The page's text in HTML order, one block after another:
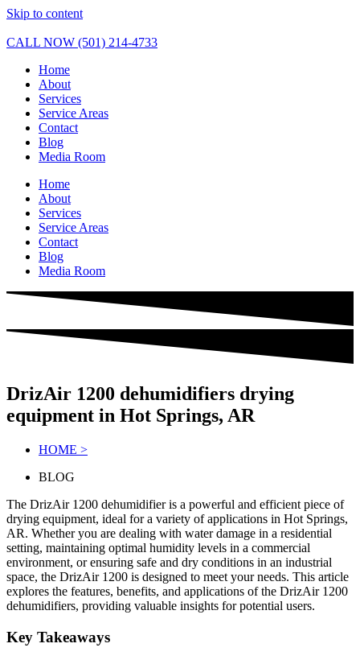
Skip to content
CALL NOW (501) 214-4733
Home
About
Services
Service Areas
Contact
Blog
Media Room
Home
About
Services
Service Areas
Contact
Blog
Media Room
DrizAir 1200 dehumidifiers drying
equipment in Hot Springs, AR
HOME >
BLOG
The DrizAir 1200 dehumidifier is a powerful and efficient piece of
drying equipment, ideal for a variety of applications in Hot Springs,
AR. Whether you are dealing with water damage in a residential
setting, maintaining optimal humidity levels in a commercial
environment, or ensuring safe and dry conditions in an industrial
space, the DrizAir 1200 is designed to meet your needs. This article
explores the features, benefits, and applications of the DrizAir 1200
dehumidifiers, providing valuable insights for potential users.
Key Takeaways